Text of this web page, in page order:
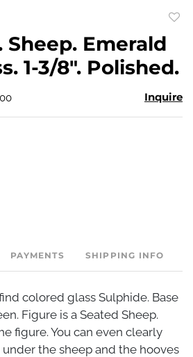
Sheep. Emerald
1-3/8". Polished.
Inquire
PAYMENTS SHIPPING INFO
colored glass Sulphide. Base
Figure is a Seated Sheep.
figure. You can even clearly
the sheep and the hooves